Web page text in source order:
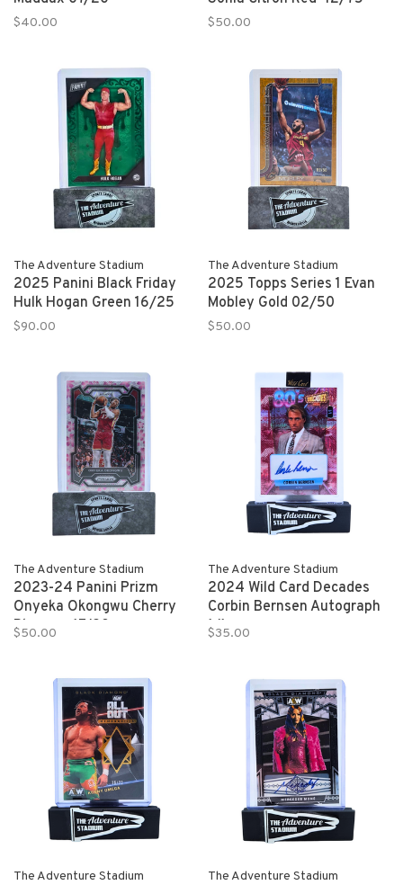
$40.00 $50.00
The Adventure Stadium
2025 Panini Black Friday
Hulk Hogan Green 16/25
$90.00
The Adventure Stadium
2025 Topps Series 1 Evan
Mobley Gold 02/50
$50.00
The Adventure Stadium
2023-24 Panini Prizm
Onyeka Okongwu Cherry
Blossom 17/20
$50.00
The Adventure Stadium
2024 Wild Card Decades
Corbin Bernsen Autograph
1/1
$35.00
The Adventure Stadium The Adventure Stadium